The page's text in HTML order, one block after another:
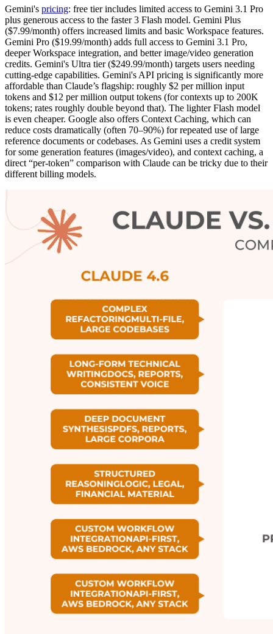
Gemini's pricing: free tier includes limited access to Gemini 3.1 Pro
plus generous access to the faster 3 Flash model. Gemini Plus
($7.99/month) offers increased limits and basic Workspace features.
Gemini Pro ($19.99/month) adds full access to Gemini 3.1 Pro,
deeper Workspace integration, and better image/video generation
credits. Gemini's Ultra tier ($249.99/month) targets users needing
cutting-edge capabilities. Gemini's API pricing is significantly more
affordable than Claude’s flagship: roughly $2 per million input
tokens and $12 per million output tokens (for contexts up to 200K
tokens; rates roughly double beyond that). The lighter Flash model
is even cheaper. Google also offers Context Caching, which can
reduce costs dramatically (often 70–90%) for repeated use of large
reference documents or codebases. As Gemini uses a credit system
for some generation features (images/video), and context caching, a
direct “per-token” comparison with Claude can be tricky due to their
different billing models.